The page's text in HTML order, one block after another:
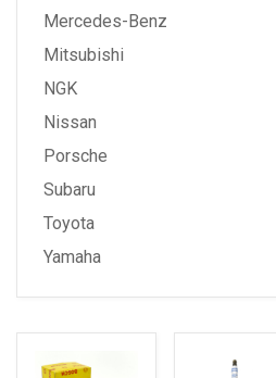
Mercedes-Benz
Mitsubishi
NGK
Nissan
Porsche
Subaru
Toyota
Yamaha